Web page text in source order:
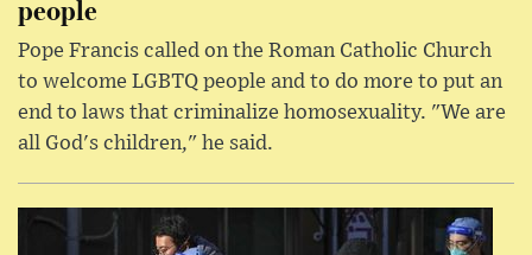
people
Pope Francis called on the Roman Catholic Church
to welcome LGBTQ people and to do more to put an
end to laws that criminalize homosexuality. "We are
all God's children," he said.